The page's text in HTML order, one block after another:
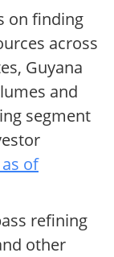
on finding
across
Guyana
and
segment
of
refining
other